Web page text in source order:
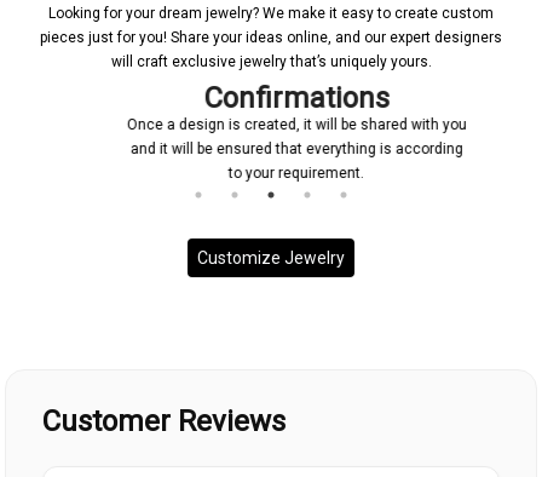
Looking for your dream jewelry? We make it easy to create custom
pieces just for you! Share your ideas online, and our expert designers
will craft exclusive jewelry that’s uniquely yours.
Confirmations
Once a design is created, it will be shared with you
and it will be ensured that everything is according
to your requirement.
Customize Jewelry
Customer Reviews